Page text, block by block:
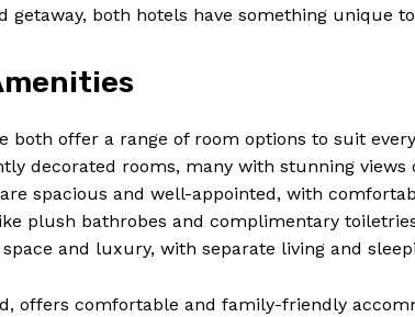
Magazine PRO
About Us
Terms
getaway, both hotels have something unique
both offer a range of room options to suit
decorated rooms, many with stunning views
spacious and well-appointed, with
plush bathrobes and complimentary
and luxury, with separate living and
offers comfortable and family-friendly